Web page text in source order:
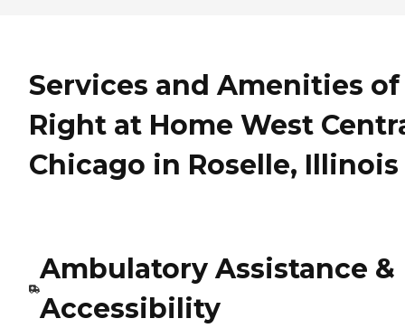
Services and Amenities of
Right at Home West
Chicago in Roselle, Illinois
Ambulatory Assistance &
Accessibility